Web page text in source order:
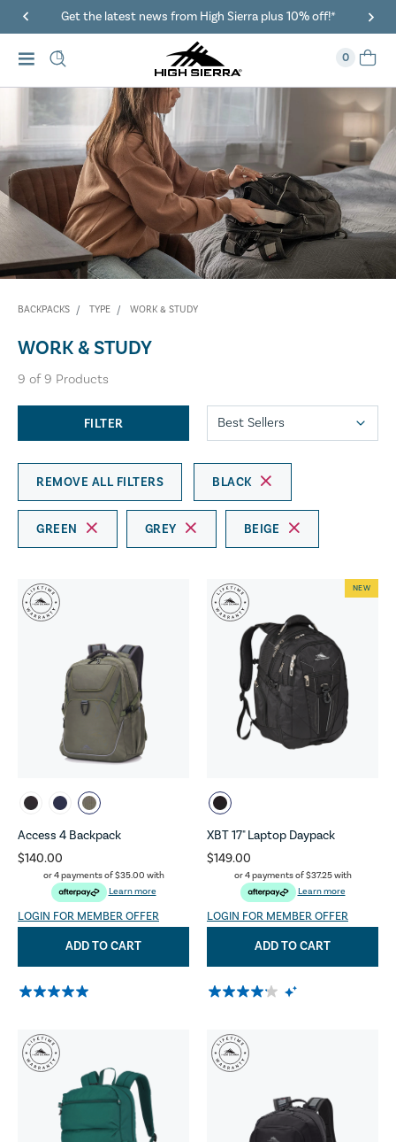
Get the latest news from High Sierra plus 10% off!*
0
BACKPACKS TYPE WORK & STUDY
WORK & STUDY
9 of9 Products
FILTER
REMOVE ALL FILTERS BLACK
GREEN GREY BEIGE
Access 4 Backpack
$140.00
or 4 payments of$35.00 with
Learn more
LOGIN FOR MEMBER OFFER
ADD TO CART
XBT 17" Laptop Daypack
$149.00
or 4 payments of$37.25with
Learn more
LOGIN FOR MEMBER OFFER
NEW
ADD TO CART